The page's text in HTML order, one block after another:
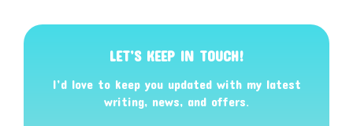
LET’S KEEP IN TOUCH!
I’d love to keep you updated with my latest
writing, news, and offers.